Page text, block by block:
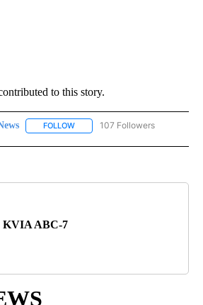
to this story.
FOLLOW FOLLOW "NEWS" TO RECEIVE
107 Followers
KVIA ABC-7